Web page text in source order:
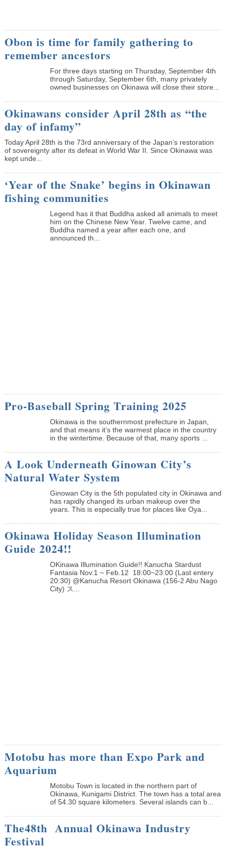
Obon is time for family gathering to
remember ancestors
­For three days starting on Thursday, September 4th
through Saturday, September 6th, many privately
owned businesses on Okinawa will close their store...
Okinawans consider April 28th as “the
day of infamy”
Today April 28th is the 73rd anniversary of the Japan’s restoration
of sovereignty after its defeat in World War II. Since Okinawa was
kept unde...
‘Year of the Snake’ begins in Okinawan
fishing communities
Legend has it that Buddha asked all animals to meet
him on the Chinese New Year. Twelve came, and
Buddha named a year after each one, and
announced th...
Pro-Baseball Spring Training 2025
Okinawa is the southernmost prefecture in Japan,
and that means it’s the warmest place in the country
in the wintertime. Because of that, many sports ...
A Look Underneath Ginowan City’s
Natural Water System
Ginowan City is the 5th populated city in Okinawa and
has rapidly changed its urban makeup over the
years. This is especially true for places like Oya...
Okinawa Holiday Season Illumination
Guide 2024!!
OKinawa Illumination Guide!! Kanucha Stardust
Fantasia Nov.1 ~ Feb.12 18:00~23:00 (Last entery
20:30) @Kanucha Resort Okinawa (156-2 Abu Nago
City) ス...
Motobu has more than Expo Park and
Aquarium
Motobu Town is located in the northern part of
Okinawa, Kunigami District. The town has a total area
of 54.30 square kilometers. Several islands can b...
The48th Annual Okinawa Industry
Festival